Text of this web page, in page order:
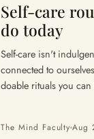
Self-care
do today
Self-care isn't
connected to
doable rituals you
The Mind FacultyAug